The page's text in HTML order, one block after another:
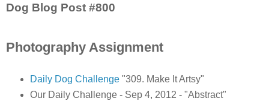
Dog Blog Post #800
Photography Assignment
Daily Dog Challenge"309. Make It Artsy"
Our Daily Challenge - Sep 4, 2012 - "Abstract"